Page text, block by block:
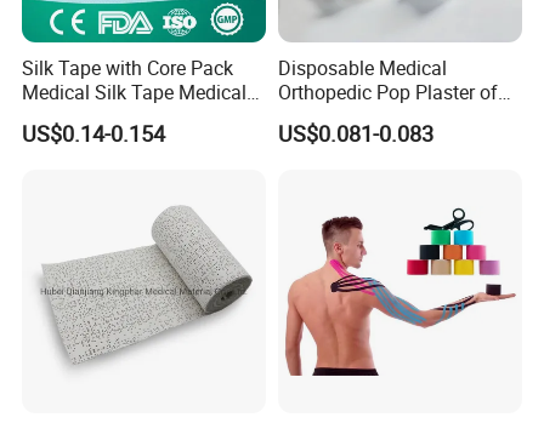
Silk Tape with Core Pack
Medical Silk Tape Medical
Tape
US$0.14-0.154
Disposable Medical
Orthopedic Pop Plaster of
Paris Bandage
US$0.081-0.083